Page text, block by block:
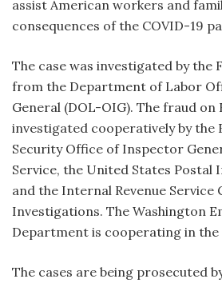
assist American workers and
consequences of the COVID-19
The case was investigated by the
from the Department of Labor
General (DOL-OIG). The fraud on
investigated cooperatively by the
Security Office of Inspector
Service, the United States Postal
and the Internal Revenue Service
Investigations. The Washington
Department is cooperating in
The cases are being prosecuted